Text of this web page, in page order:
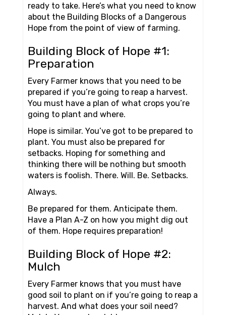
ready to take. Here’s what you need to know
about the Building Blocks of a Dangerous
Hope from the point of view of farming.
Building Block of Hope #1:
Preparation
Every Farmer knows that you need to be
prepared if you’re going to reap a harvest.
You must have a plan of what crops you’re
going to plant and where.
Hope is similar. You’ve got to be prepared to
plant. You must also be prepared for
setbacks. Hoping for something and
thinking there will be nothing but smooth
waters is foolish. There. Will. Be. Setbacks.
Always.
Be prepared for them. Anticipate them.
Have a Plan A-Z on how you might dig out
of them. Hope requires preparation!
Building Block of Hope #2:
Mulch
Every Farmer knows that you must have
good soil to plant on if you’re going to reap a
harvest. And what does your soil need?